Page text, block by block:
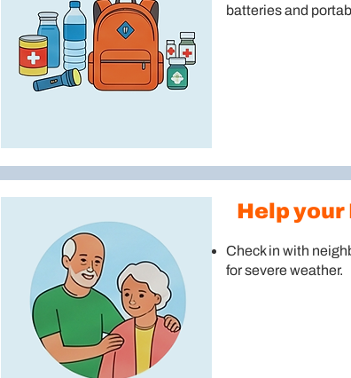
batteries and
Help
Check in with
for severe weather.